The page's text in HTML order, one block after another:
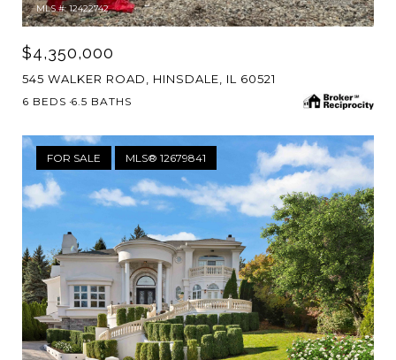
MLS #: 12422742
$4,350,000
545 WALKER ROAD, HINSDALE, IL 60521
6 BEDS 6.5 BATHS
FOR SALE MLS® 12679841